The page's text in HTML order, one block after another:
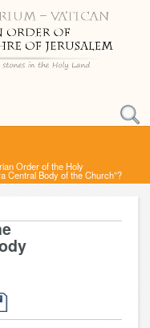
Order of the Holy
Central Body of the Church”?